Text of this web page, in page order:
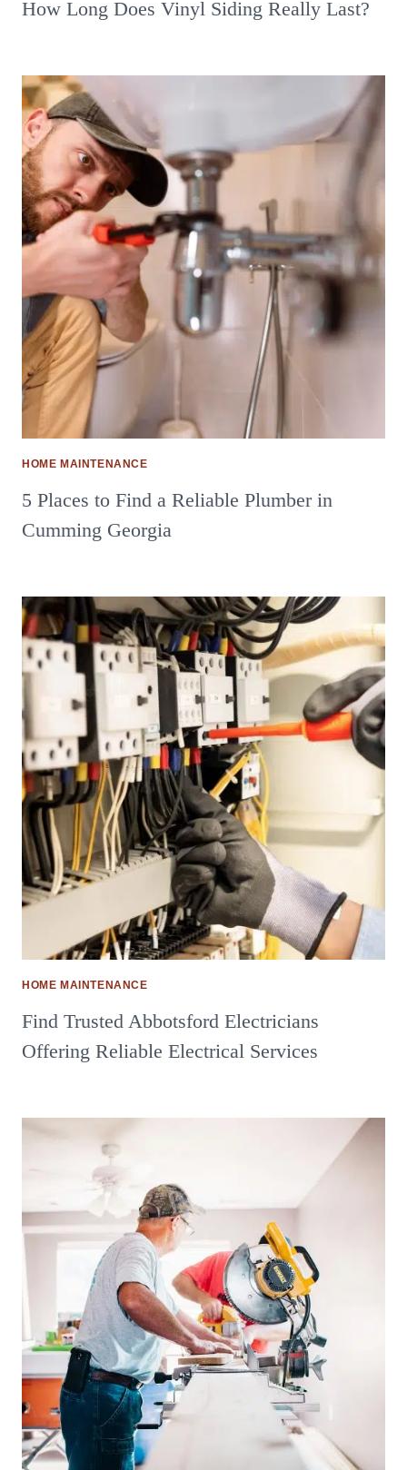
How Long Does Vinyl Siding Really Last?
HOME MAINTENANCE
5 Places to Find a Reliable Plumber in
Cumming Georgia
HOME MAINTENANCE
Find Trusted Abbotsford Electricians
Offering Reliable Electrical Services